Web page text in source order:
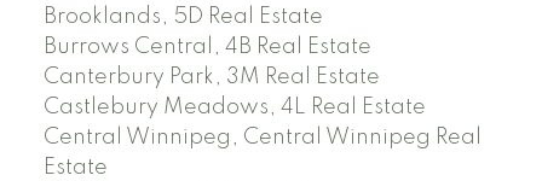
Brooklands, 5D Real Estate
Burrows Central, 4B Real Estate
Canterbury Park, 3M Real Estate
Castlebury Meadows, 4L Real Estate
Central Winnipeg, Central Winnipeg Real
Estate